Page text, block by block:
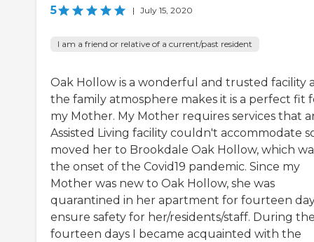
5 | July 15, 2020
I am a friend or relative of a current/past resident
Oak Hollow is a wonderful and trusted facility
the family atmosphere makes it is a perfect fit
my Mother. My Mother requires services that
Assisted Living facility couldn't accommodate
moved her to Brookdale Oak Hollow, which
the onset of the Covid19 pandemic. Since my
Mother was new to Oak Hollow, she was
quarantined in her apartment for fourteen
ensure safety for her/residents/staff. During
fourteen days I became acquainted with the